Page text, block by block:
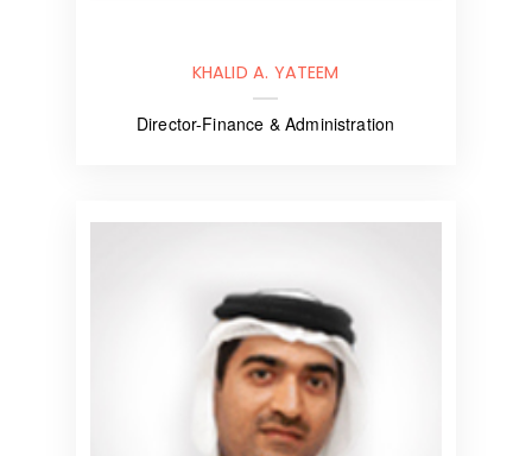
KHALID A. YATEEM
Director-Finance & Administration